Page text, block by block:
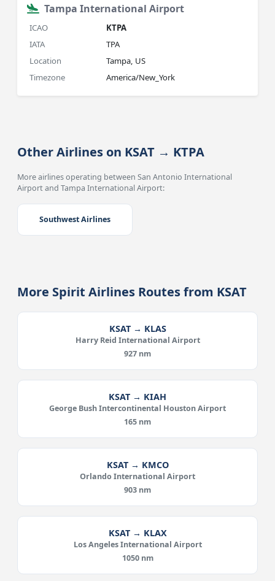
Tampa International Airport
ICAO
KTPA
IATA
TPA
Location
Tampa, US
Timezone
America/New_York
Other Airlines on KSAT → KTPA
More airlines operating between San Antonio International
Airport and Tampa International Airport:
Southwest Airlines
More Spirit Airlines Routes from KSAT
KSAT → KLAS
Harry Reid International Airport
927 nm
KSAT → KIAH
George Bush Intercontinental Houston Airport
165 nm
KSAT → KMCO
Orlando International Airport
903 nm
KSAT → KLAX
Los Angeles International Airport
1050 nm